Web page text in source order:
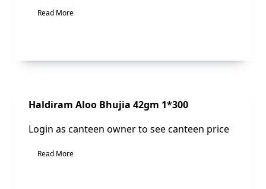
Read More
Sale!
Haldiram Aloo Bhujia 42gm 1*300
Login as canteen owner to see canteen price
Read More